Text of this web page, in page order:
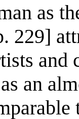
as
229]
and
an